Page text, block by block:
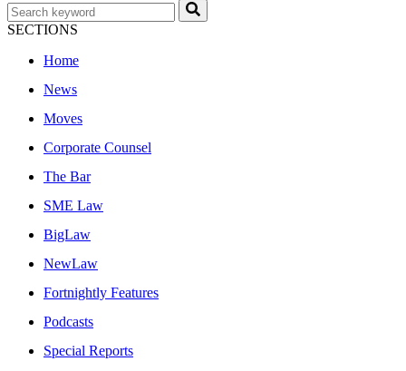
SECTIONS
Home
News
Moves
Corporate Counsel
The Bar
SME Law
BigLaw
NewLaw
Fortnightly Features
Podcasts
Special Reports